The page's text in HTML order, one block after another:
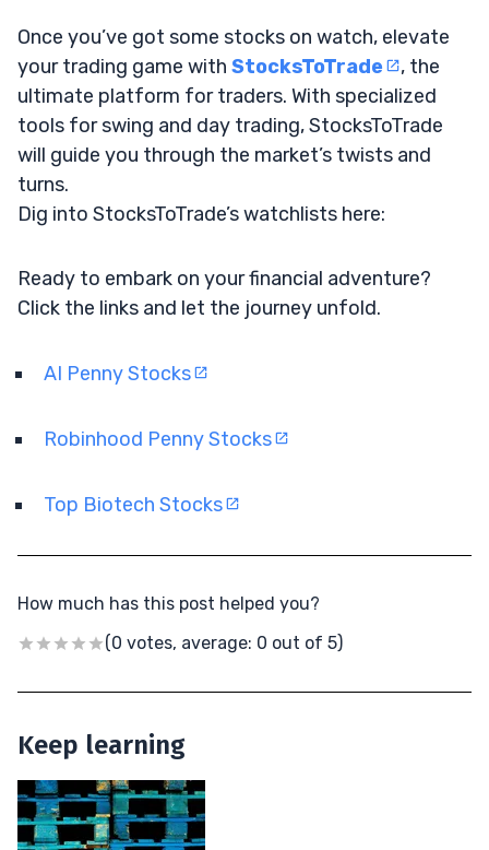
Once you’ve got some stocks on watch, elevate
your trading game with StocksToTrade
, the
ultimate platform for traders. With specialized
tools for swing and day trading, StocksToTrade
will guide you through the market’s twists and
turns.
Dig into StocksToTrade’s watchlists here:
Ready to embark on your financial adventure?
Click the links and let the journey unfold.
AI Penny Stocks
Robinhood Penny Stocks
Top Biotech Stocks
How much has this post helped you?
(0 votes, average: 0 out of 5)
Keep learning